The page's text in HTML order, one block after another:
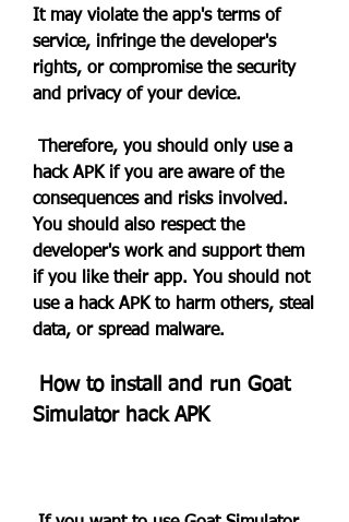
It may violate the app's terms of
service, infringe the developer's
rights, or compromise the security
and privacy of your device.
hack APK if you are aware of the
consequences and risks involved.
You should also respect the
developer's work and support them
if you like their app. You should not
use a hack APK to harm others, steal
data, or spread malware.
Simulator hack APK